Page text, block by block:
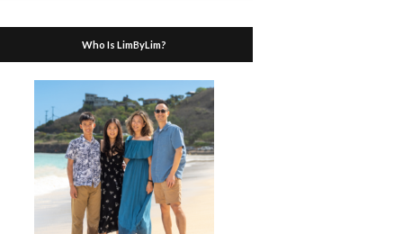
Who Is LimByLim?